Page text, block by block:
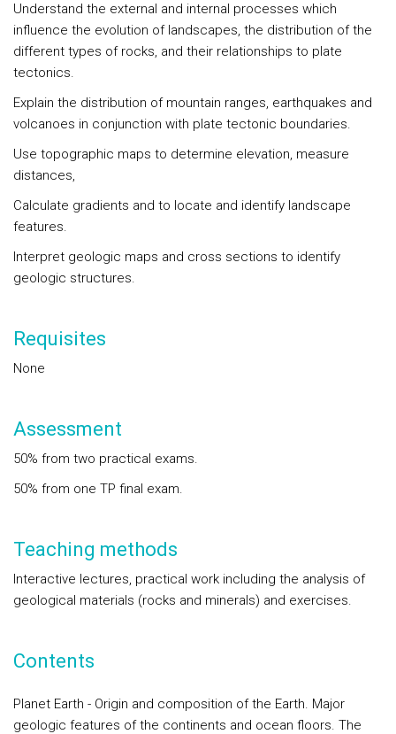
Understand the external and internal processes which
influence the evolution of landscapes, the distribution of the
different types of rocks, and their relationships to plate
tectonics.
Explain the distribution of mountain ranges, earthquakes and
volcanoes in conjunction with plate tectonic boundaries.
Use topographic maps to determine elevation, measure
distances,
Calculate gradients and to locate and identify landscape
features.
Interpret geologic maps and cross sections to identify
geologic structures.
Requisites
None
Assessment
50% from two practical exams.
50% from one TP final exam.
Teaching methods
Interactive lectures, practical work including the analysis of
geological materials (rocks and minerals) and exercises.
Contents
Planet Earth - Origin and composition of the Earth. Major
geologic features of the continents and ocean floors. The